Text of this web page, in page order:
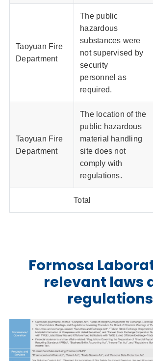
Taoyuan Fire
Department
The public
hazardous
substances were
not supervised by
security
personnel as
required.
Taoyuan Fire
Department
The location of the
public hazardous
material handling
site does not
comply with
regulations.
Total
Formosa
relevant laws
regulations